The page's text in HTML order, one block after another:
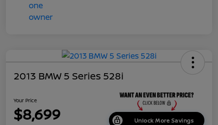
2013 BMW 5 Series 528i
Your Price
$8,699 Unlock More Savings